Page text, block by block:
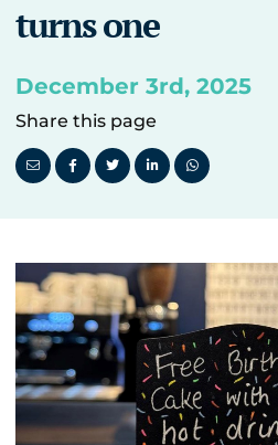
turns one
December 3rd, 2025
Share this page